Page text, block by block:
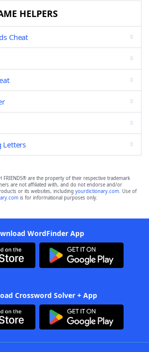
HELPERS
Cheat
Letters
FRIENDS® are the property of their respective trademark
are not affiliated with, and do not endorse and/or
or its websites, including yourdictionary.com. Use of
is for informational purposes only.
WordFinder App
Crossword Solver + App